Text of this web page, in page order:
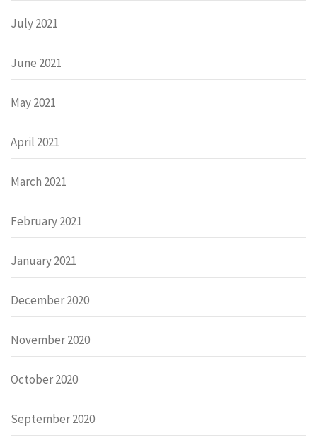
July 2021
June 2021
May 2021
April 2021
March 2021
February 2021
January 2021
December 2020
November 2020
October 2020
September 2020